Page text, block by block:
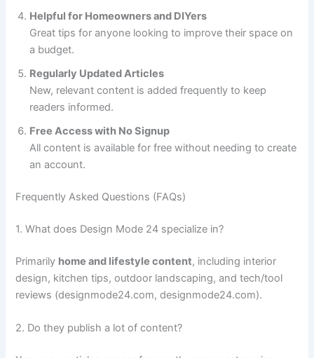
Helpful for Homeowners and DIYers
Great tips for anyone looking to improve their space on
a budget.
Regularly Updated Articles
New, relevant content is added frequently to keep
readers informed.
Free Access with No Signup
All content is available for free without needing to create
an account.
Frequently Asked Questions (FAQs)
1. What does Design Mode 24 specialize in?
Primarily home and lifestyle content, including interior
design, kitchen tips, outdoor landscaping, and tech/tool
reviews (designmode24.com, designmode24.com).
2. Do they publish a lot of content?